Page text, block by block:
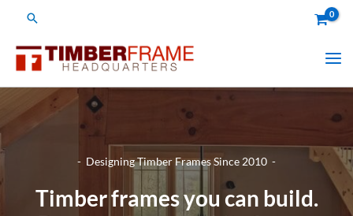
Search
- Designing Timber Frames Since 2010 -
Timber frames you can build.